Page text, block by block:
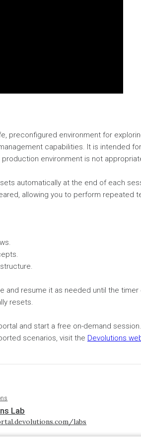
preconfigured environment for
capabilities. It is intended
environment is not
automatically at the end of each
allowing you to perform repeated
and resume it as needed until the timer
resets.
and start a free on-demand
scenarios, visit the Devolutions
Lab
labs